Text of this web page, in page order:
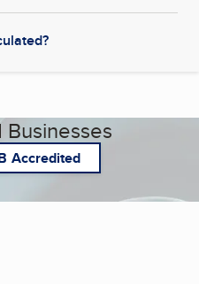
Accredited